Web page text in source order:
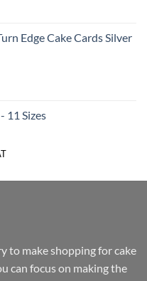
Edge Cake Cards Silver
11 Sizes
to make shopping for cake
can focus on making the